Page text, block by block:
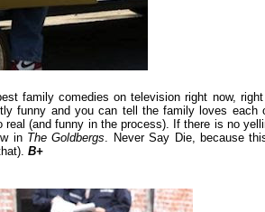
family comedies on television right now,
funny and you can tell the family loves each
(and funny in the process). If there is no
in The Goldbergs. Never Say Die, because
B+